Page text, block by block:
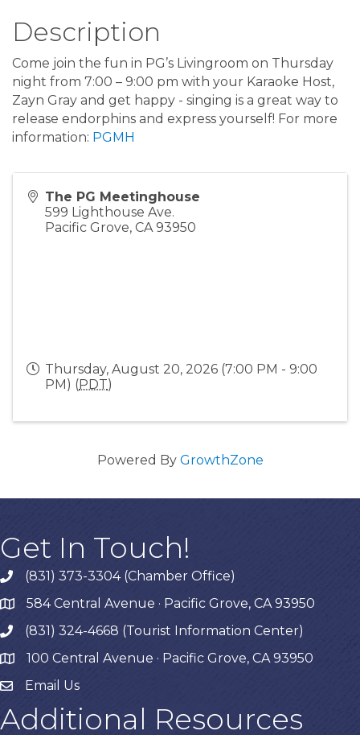
Description
Come join the fun in PG’s Livingroom on Thursday
night from 7:00 – 9:00 pm with your Karaoke Host,
Zayn Gray and get happy - singing is a great way to
release endorphins and express yourself! For more
information: PGMH
The PG Meetinghouse
599 Lighthouse Ave.
Pacific Grove, CA 93950
Thursday, August 20, 2026 (7:00 PM - 9:00
PM) (PDT)
Powered By GrowthZone
Get In Touch!
phone(831) 373-3304 (Chamber Office)
map584 Central Avenue · Pacific Grove, CA 93950
phone(831) 324-4668 (Tourist Information Center)
map 100 Central Avenue · Pacific Grove, CA 93950
Email Us
Additional Resources